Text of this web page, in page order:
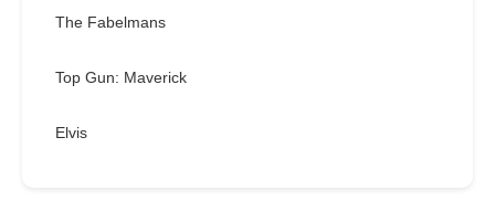
The Fabelmans
Top Gun: Maverick
Elvis